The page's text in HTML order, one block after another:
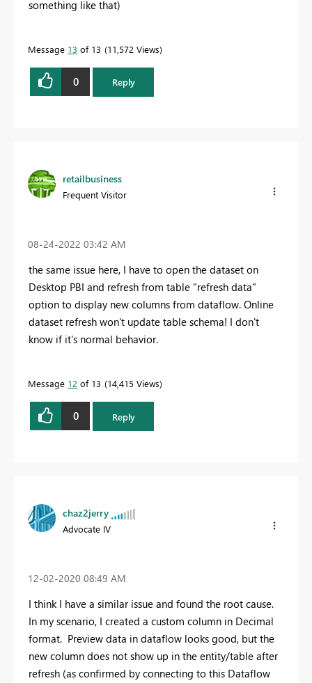
something like that)
Message 13 of 13 11,572 Views
0 Reply
retailbusiness
Frequent Visitor
‎08-24-2022 03:42 AM
the same issue here, I have to open the dataset on
Desktop PBI and refresh from table "refresh data"
option to display new columns from dataflow. Online
dataset refresh won't update table schema! I don't
know if it's normal behavior.
Message 12 of 13 14,415 Views
0 Reply
chaz2jerry
Advocate IV
‎12-02-2020 08:49 AM
I think I have a similar issue and found the root cause.
In my scenario, I created a custom column in Decimal
format. Preview data in dataflow looks good, but the
new column does not show up in the entity/table after
refresh (as confirmed by connecting to this Dataflow